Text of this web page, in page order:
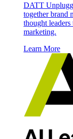
DATT
together brand
thought
marketing.
Learn More